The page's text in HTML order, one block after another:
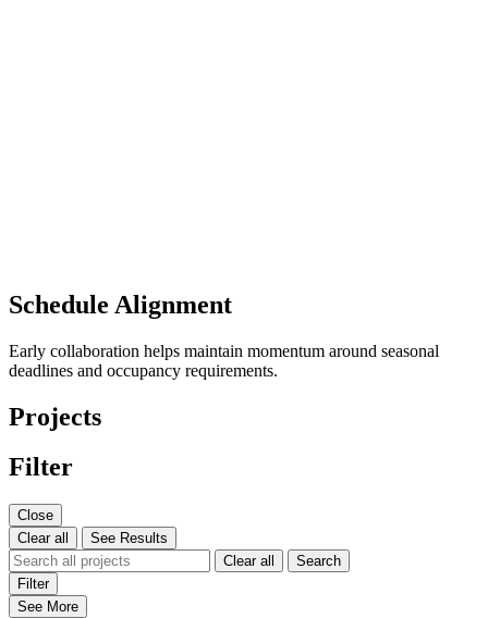
Schedule Alignment
Early collaboration helps maintain momentum around seasonal
deadlines and occupancy requirements.
Projects
Filter
Close
Clear all
See Results
Clear all
Search
Filter
See More